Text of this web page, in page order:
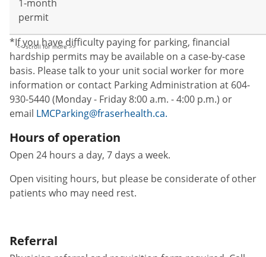
1-month
permit
*If you have difficulty paying for parking, financial
hardship permits may be available on a case-by-case
basis. Please talk to your unit social worker for more
information or contact Parking Administration at 604-
930-5440 (Monday - Friday 8:00 a.m. - 4:00 p.m.) or
email LMCParking@fraserhealth.ca.
Hours of operation
Open 24 hours a day, 7 days a week.
Open visiting hours, but please be considerate of other
patients who may need rest.
Referral